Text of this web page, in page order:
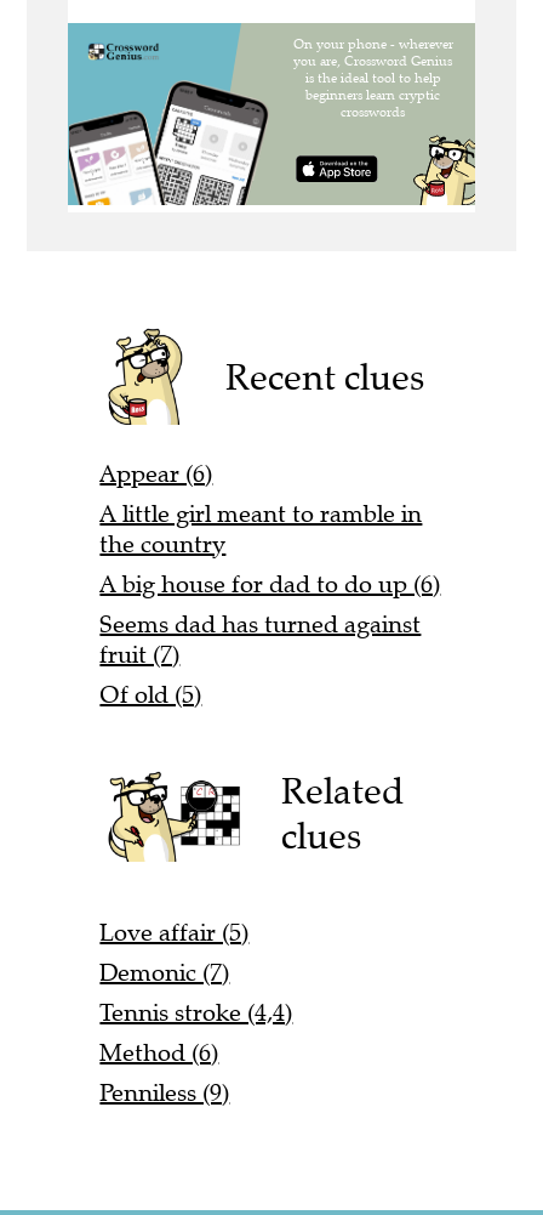
Recent clues
Appear (6)
A little girl meant to ramble in
the country
A big house for dad to do up (6)
Seems dad has turned against
fruit (7)
Of old (5)
Related
clues
Love affair (5)
Demonic (7)
Tennis stroke (4,4)
Method (6)
Penniless (9)